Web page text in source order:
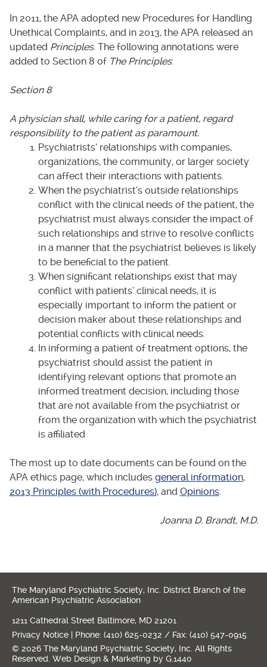
In 2011, the APA adopted new Procedures for Handling
Unethical Complaints, and in 2013, the APA released an
updated Principles. The following annotations were
added to Section 8 of The Principles:
Section 8
A physician shall, while caring for a patient, regard
responsibility to the patient as paramount.
Psychiatrists’ relationships with companies,
organizations, the community, or larger society
can affect their interactions with patients.
When the psychiatrist’s outside relationships
conflict with the clinical needs of the patient, the
psychiatrist must always consider the impact of
such relationships and strive to resolve conflicts
in a manner that the psychiatrist believes is likely
to be beneficial to the patient.
When significant relationships exist that may
conflict with patients’ clinical needs, it is
especially important to inform the patient or
decision maker about these relationships and
potential conflicts with clinical needs.
In informing a patient of treatment options, the
psychiatrist should assist the patient in
identifying relevant options that promote an
informed treatment decision, including those
that are not available from the psychiatrist or
from the organization with which the psychiatrist
is affiliated
The most up to date documents can be found on the
APA ethics page, which includes general information,
2013 Principles (with Procedures), and Opinions.
Joanna D. Brandt, M.D.
The Maryland Psychiatric Society, Inc. District Branch of the
American Psychiatric Association
1211 Cathedral Street Baltimore, MD 21201
Privacy Notice | Phone: (410) 625-0232 / Fax: (410) 547-0915
© 2026 The Maryland Psychiatric Society, Inc. All Rights
Reserved.Web Design & Marketing byG.1440